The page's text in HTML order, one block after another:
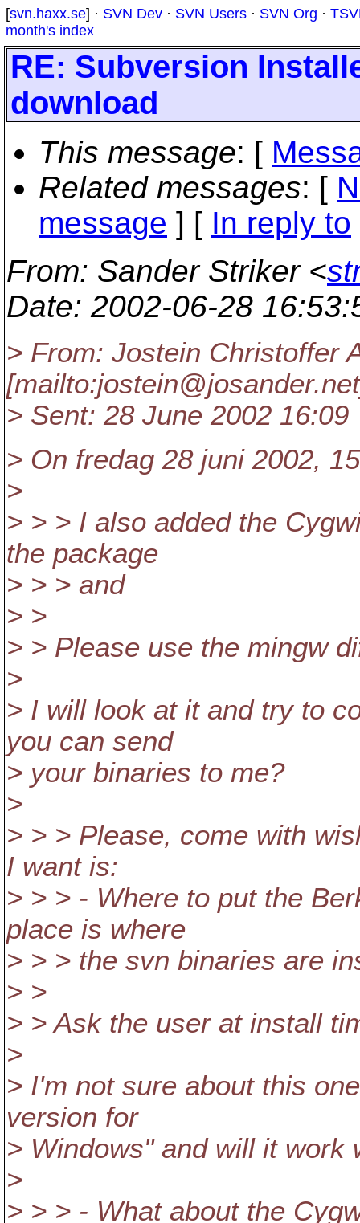
[svn.haxx.se] · SVN Dev · SVN Users · SVN Org ·
month's index
RE: Subversion
download
This message: [
Related messages: [
message ] [ In reply to
From: Sander Striker <
Date: 2002-06-28
> From: Jostein Christoffer
[mailto:jostein@josander.
> Sent: 28 June 2002 16:09
> On fredag 28 juni 2002,
>
> > > I also added the
the package
> > > and
> >
> > Please use the mingw
>
> I will look at it and try to
you can send
> your binaries to me?
>
> > > Please, come with
I want is:
> > > - Where to put the
place is where
> > > the svn binaries are
> >
> > Ask the user at install
>
> I'm not sure about this
version for
> Windows" and will it work
>
> > > - What about the